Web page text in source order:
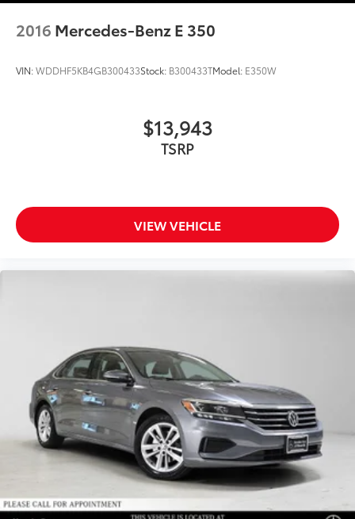
2016 Mercedes-Benz E 350
VIN:WDDHF5KB4GB300433Stock: B300433TModel: E350W
$13,943
TSRP
VIEW VEHICLE